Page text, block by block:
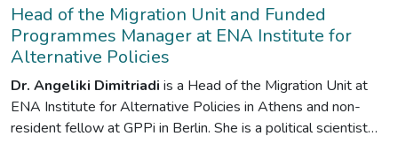
Head of the Migration Unit and Funded
Programmes Manager at ENA Institute for
Alternative Policies
Dr. Angeliki Dimitriadi is a Head of the Migration Unit at
ENA Institute for Alternative Policies in Athens and non-
resident fellow at GPPi in Berlin. She is a political scientist